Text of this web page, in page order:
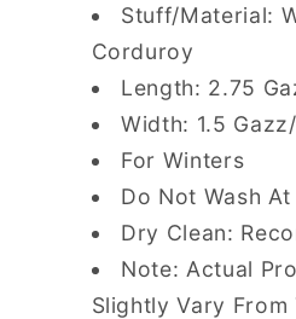
Stuff/Material:
Corduroy
Length: 2.75
Width: 1.5
For Winters
Do Not Wash At
Dry Clean:
Note: Actual
Slightly Vary From